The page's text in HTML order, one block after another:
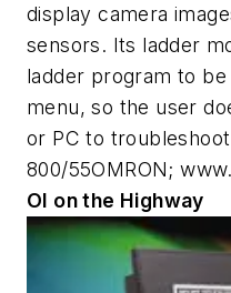
display camera
sensors. Its ladder
ladder program to
menu, so the user
or PC to
800/55OMRON;
OI on the Highway